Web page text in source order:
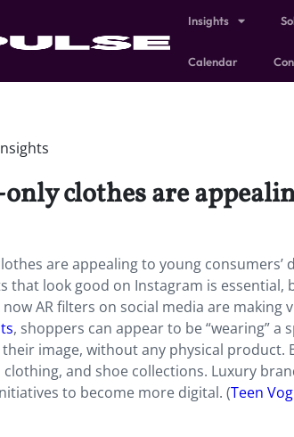
Insights
Calendar
clothes are
are appealing to young consumers’
that look good on Instagram is
AR filters on social media are
, shoppers can appear to be “wearing”
image, without any physical product.
and shoe collections. Luxury
to become more digital. (Teen